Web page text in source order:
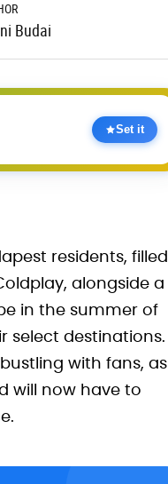
Budai
Set it
residents, filled
alongside a
in the summer of
select destinations.
with fans, as
will now have to